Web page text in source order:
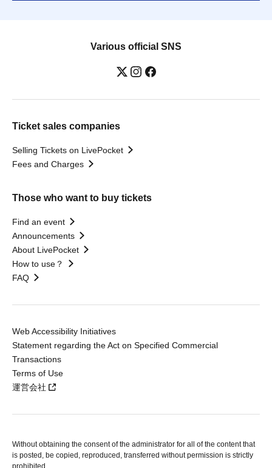
Various official SNS
Ticket sales companies
Selling Tickets on LivePocket
Fees and Charges
Those who want to buy tickets
Find an event
Announcements
About LivePocket
How to use？
FAQ
Web Accessibility Initiatives
Statement regarding the Act on Specified Commercial
Transactions
Terms of Use
運営会社
Without obtaining the consent of the administrator for all of the content that
is posted, be copied, reproduced, transferred without permission is strictly
prohibited.